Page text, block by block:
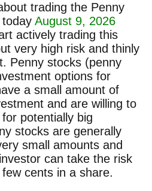
trading the Penny
todayAugust 9, 2026
actively trading this
very high risk and thinly
Penny stocks (penny
options for
a small amount of
and are willing to
potentially big
stocks are generally
small amounts and
can take the risk
cents in a share.